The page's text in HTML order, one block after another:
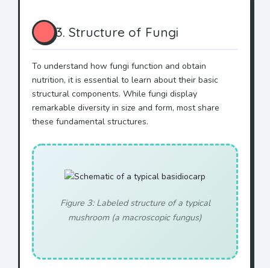
3. Structure of Fungi
To understand how fungi function and obtain
nutrition, it is essential to learn about their basic
structural components. While fungi display
remarkable diversity in size and form, most share
these fundamental structures.
Figure 3: Labeled structure of a typical
mushroom (a macroscopic fungus)